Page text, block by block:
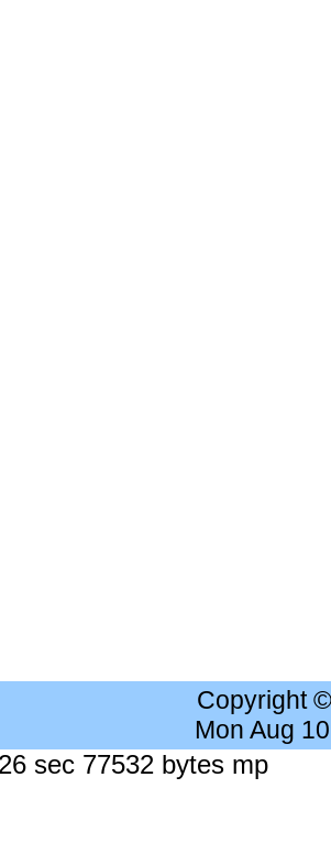
Copyright
Mon Aug
sec 77532 bytes mp